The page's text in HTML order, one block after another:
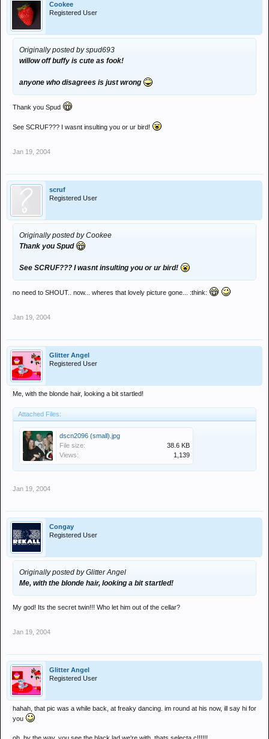
Cookee
Registered User
Originally posted by spud693
willow off buffy is cute as fook!
anyone who disagrees is just wrong
Thank you Spud
See SCRUF??? I wasnt insulting you or ur bird!
Jan 19, 2004
scruf
Registered User
Originally posted by Cookee
Thank you Spud
See SCRUF??? I wasnt insulting you or ur bird!
no need to SHOUT.. now... wheres that lovely picture gone... :think:
Jan 19, 2004
Glitter Angel
Registered User
Me, with the blonde hair, looking a bit startled!
Attached Files:
dscn2096 (small).jpg
File size:
38.6 KB
Views:
1,139
Jan 19, 2004
Congay
Registered User
Originally posted by Glitter Angel
Me, with the blonde hair, looking a bit startled!
My god! Its the secret twin!!! Who let him out of the cellar?
Jan 19, 2004
Glitter Angel
Registered User
hahah, that pic was a while back, at freaky dancing. im round at his now, ill say hi for
you